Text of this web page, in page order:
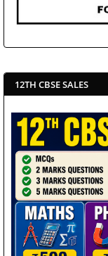
12TH CBSE SALES